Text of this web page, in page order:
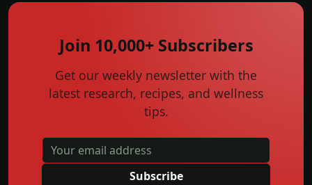
Join 10,000+ Subscribers
Get our weekly newsletter with the
latest research, recipes, and wellness
tips.
Subscribe